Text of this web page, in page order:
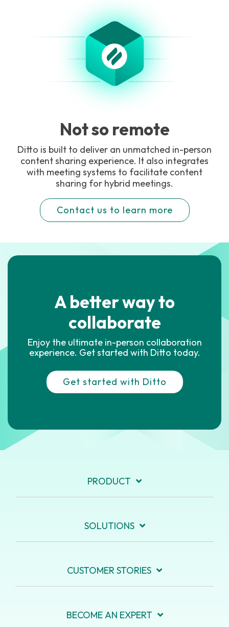
Not so remote
Ditto is built to deliver an unmatched in-person
content sharing experience. It also integrates
with meeting systems to facilitate content
sharing for hybrid meetings.
Contact us to learn more
A better way to
collaborate
Enjoy the ultimate in-person collaboration
experience. Get started with Ditto today.
Get started with Ditto
PRODUCT
SOLUTIONS
CUSTOMER STORIES
BECOME AN EXPERT